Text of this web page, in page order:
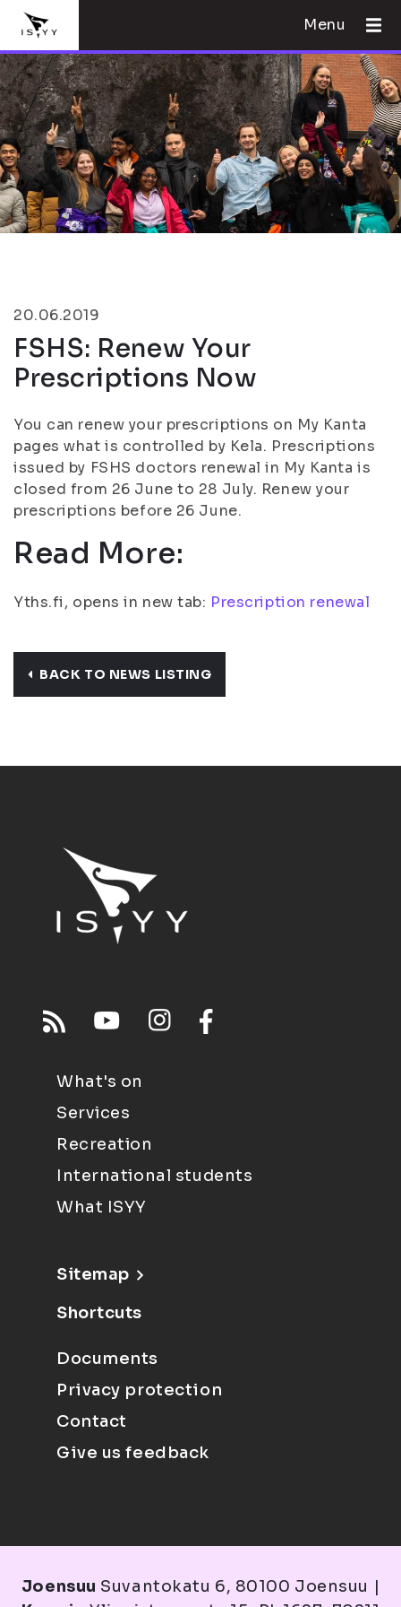
Menu
20.06.2019
FSHS: Renew Your
Prescriptions Now
You can renew your prescriptions on My Kanta
pages what is controlled by Kela. Prescriptions
issued by FSHS doctors renewal in My Kanta is
closed from 26 June to 28 July. Renew your
prescriptions before 26 June.
Read More:
Yths.fi, opens in new tab: Prescription renewal
BACK TO NEWS LISTING
What's on
Services
Recreation
International students
What ISYY
Sitemap
Shortcuts
Documents
Privacy protection
Contact
Give us feedback
Joensuu Suvantokatu 6, 80100 Joensuu |